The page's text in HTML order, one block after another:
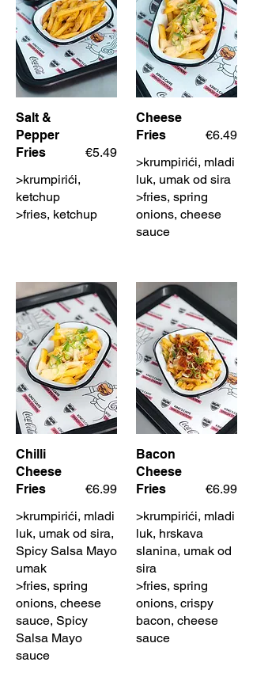
Salt &
Pepper
Fries
>krumpirići,
ketchup
>fries, ketchup
€5.49
Cheese
Fries
>krumpirići, mladi
luk, umak od sira
>fries, spring
onions, cheese
sauce
€6.49
Chilli
Cheese
Fries
>krumpirići, mladi
luk, umak od sira,
Spicy Salsa Mayo
umak
>fries, spring
onions, cheese
sauce, Spicy
Salsa Mayo
sauce
€6.99
Bacon
Cheese
Fries
>krumpirići, mladi
luk, hrskava
slanina, umak od
sira
>fries, spring
onions, crispy
bacon, cheese
sauce
€6.99